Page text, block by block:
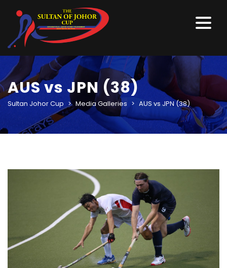
AUS vs JPN (38)
Sultan Johor Cup > Media Galleries > AUS vs JPN (38)